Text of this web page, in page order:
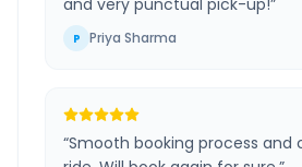
and very punctual pick-up!”
P Priya Sharma
“Smooth booking process and